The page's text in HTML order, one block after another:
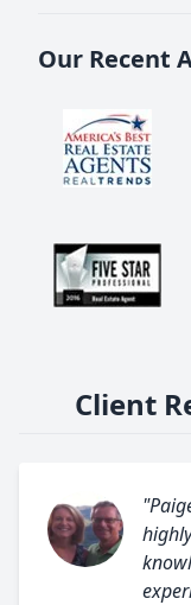
Our Recent
Client